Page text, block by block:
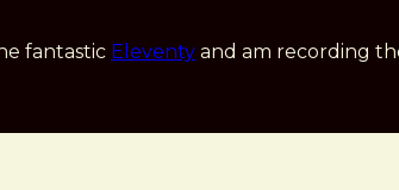
fantastic Eleventy and am recording